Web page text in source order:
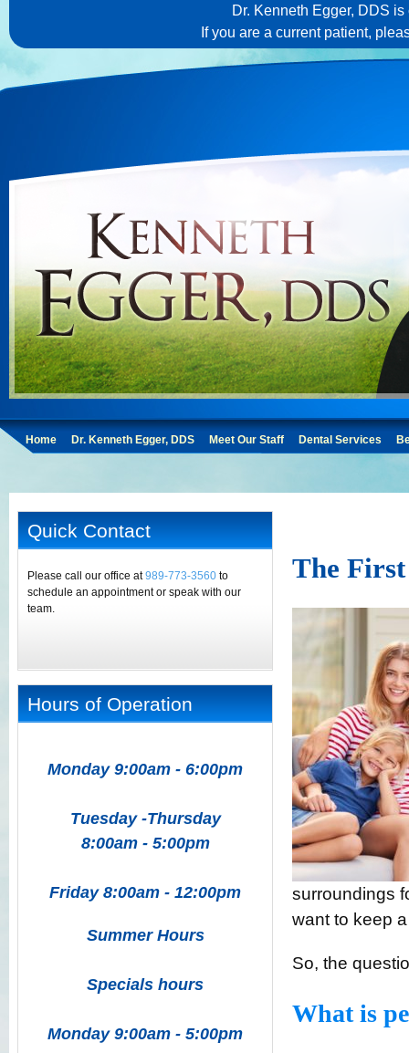
Dr. Kenneth Egger, DDS
If you are a current patient,
Home Dr. Kenneth Egger, DDS Meet Our Staff Dental Services
Quick Contact
Please call our office at989-773-3560 to
schedule an appointment or speak with our
team.
Hours of Operation
Monday 9:00am - 6:00pm
Tuesday -Thursday
8:00am - 5:00pm
Friday 8:00am - 12:00pm
Summer Hours
Specials hours
Monday 9:00am - 5:00pm
The
surroundings
want to keep
So, the
What is